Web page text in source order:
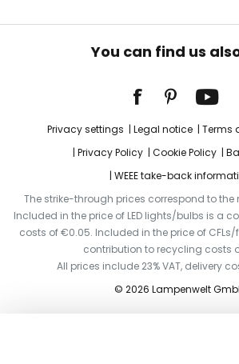
You can find us
Privacy settings Legal notice
Terms
Privacy Policy
Cookie Policy
WEEE take-back
The strike-through prices correspond to the
Included in the price of LED lights/bulbs is a
costs of €0.05. Included in the price of
contribution to recycling costs
All prices include 23% VAT, delivery
© 2026 Lampenwelt